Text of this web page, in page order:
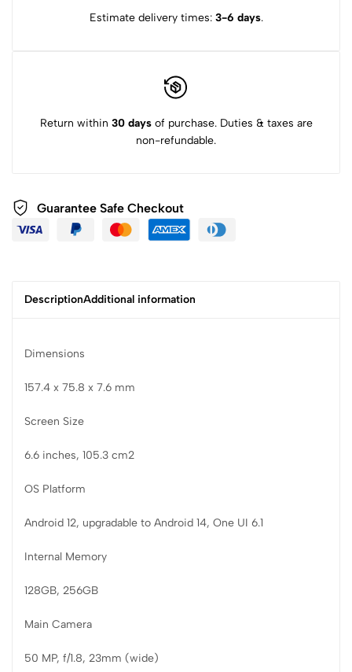
Estimate delivery times: 3-6 days.
Return within 30 daysof purchase. Duties & taxes are
non-refundable.
Guarantee Safe Checkout
DescriptionAdditional information
Dimensions
157.4 x 75.8 x 7.6 mm
Screen Size
6.6 inches, 105.3 cm2
OS Platform
Android 12, upgradable to Android 14, One UI 6.1
Internal Memory
128GB, 256GB
Main Camera
50 MP, f/1.8, 23mm (wide)